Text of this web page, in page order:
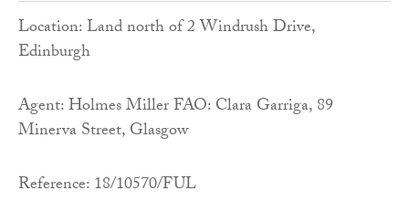
Location: Land north of 2 Windrush Drive,
Edinburgh
Agent: Holmes Miller FAO: Clara Garriga, 89
Minerva Street, Glasgow
Reference: 18/10570/FUL